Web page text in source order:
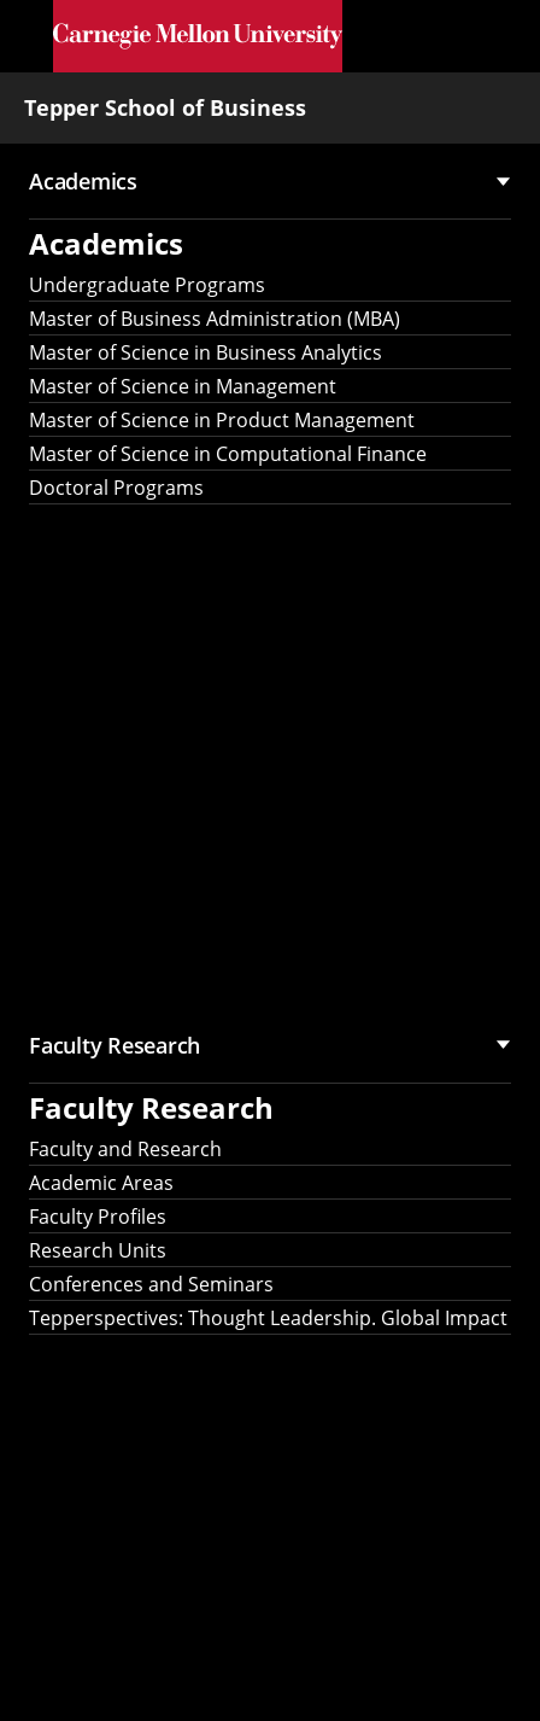
Skip to main content
Tepper School of Business
Main
navigation
Academics
Academics
Undergraduate Programs
Master of Business Administration (MBA)
Master of Science in Business Analytics
Master of Science in Management
Master of Science in Product Management
Master of Science in Computational Finance
Doctoral Programs
Faculty Research
Faculty Research
Faculty and Research
Academic Areas
Faculty Profiles
Research Units
Conferences and Seminars
Tepperspectives: Thought Leadership. Global Impact